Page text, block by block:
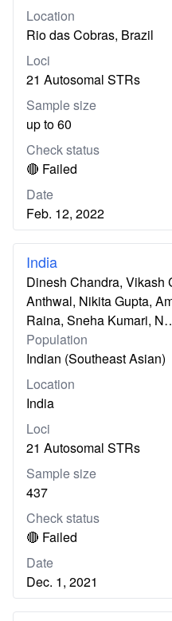
Location
Rio das Cobras, Brazil
Loci
21 Autosomal STRs
Sample size
up to 60
Check status
🔴 Failed
Date
Feb. 12, 2022
India
Dinesh Chandra, Vikash
Anthwal, Nikita Gupta,
Raina, Sneha Kumari,
Population
Indian (Southeast Asian)
Location
India
Loci
21 Autosomal STRs
Sample size
437
Check status
🔴 Failed
Date
Dec. 1, 2021